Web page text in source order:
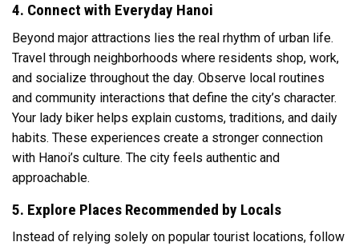
4. Connect with Everyday Hanoi
Beyond major attractions lies the real rhythm of urban life.
Travel through neighborhoods where residents shop, work,
and socialize throughout the day. Observe local routines
and community interactions that define the city’s character.
Your lady biker helps explain customs, traditions, and daily
habits. These experiences create a stronger connection
with Hanoi’s culture. The city feels authentic and
approachable.
5. Explore Places Recommended by Locals
Instead of relying solely on popular tourist locations, follow